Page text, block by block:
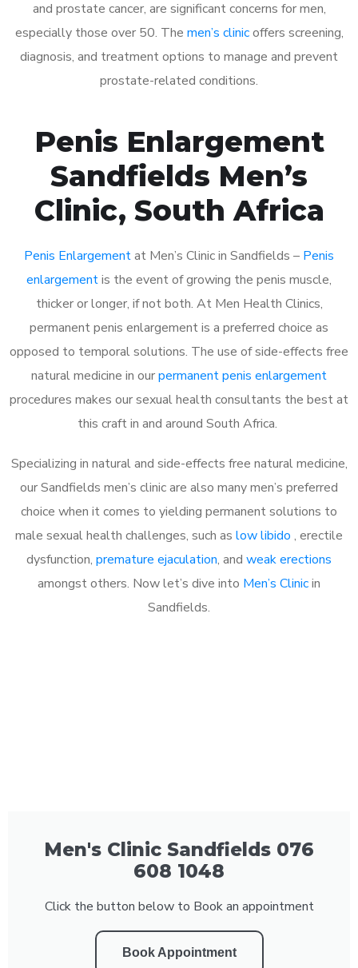
and prostate cancer, are significant concerns for men,
especially those over 50. The men’s clinicoffers screening,
diagnosis, and treatment options to manage and prevent
prostate-related conditions.
Penis Enlargement
Sandfields Men’s
Clinic, South Africa
Penis Enlargementat Men’s Clinic in Sandfields – Penis
enlargementis the event of growing the penis muscle,
thicker or longer, if not both. At Men Health Clinics,
permanent penis enlargement is a preferred choice as
opposed to temporal solutions. The use of side-effects free
natural medicine in ourpermanent penis enlargement
procedures makes our sexual health consultants the best at
this craft in and around South Africa.
Specializing in natural and side-effects free natural medicine,
our Sandfields men’s clinic are also many men’s preferred
choice when it comes to yielding permanent solutions to
male sexual health challenges, such as low libido , erectile
dysfunction, premature ejaculation, and weak erections
amongst others. Now let’s dive into Men’s Clinicin
Sandfields.
Men's Clinic Sandfields 076
608 1048
Click the button below to Book an appointment
Book Appointment